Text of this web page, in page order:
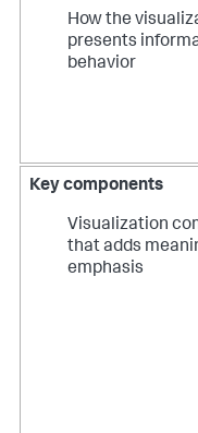
How the
presents
behavior
Key components
Visualization
that adds
emphasis